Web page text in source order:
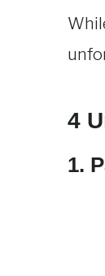
4
1.